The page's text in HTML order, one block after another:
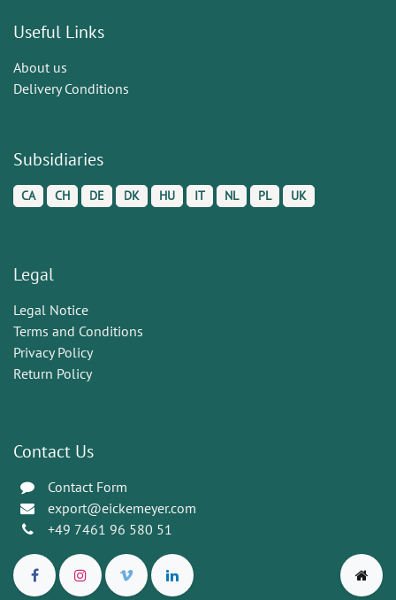
Useful Links
About us
Delivery Conditions
Subsidiaries
CA CH DE DK HU IT NL PL UK
Legal
Legal Notice
Terms and Conditions
Privacy Policy
Return Policy
Contact Us
Contact Form
export@eickemeyer.com
+49 7461 96 580 51